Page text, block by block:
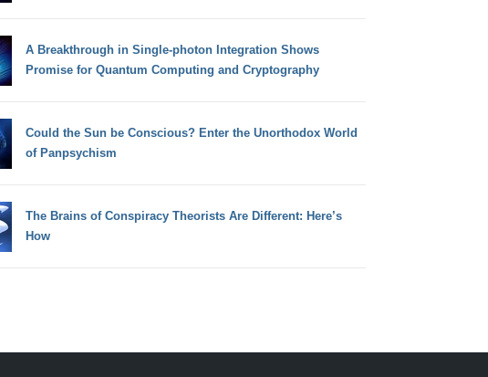
A Breakthrough in Single-photon Integration Shows
Promise for Quantum Computing and Cryptography
Could the Sun be Conscious? Enter the Unorthodox World
of Panpsychism
The Brains of Conspiracy Theorists Are Different: Here’s
How